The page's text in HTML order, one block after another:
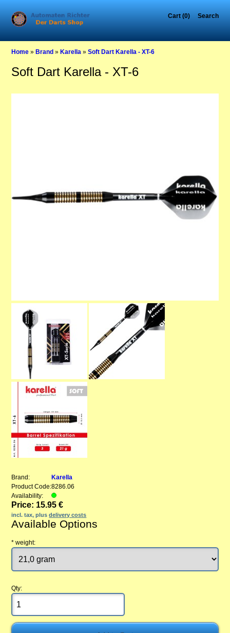
Cart (0) Search
Home »Brand »Karella »Soft Dart Karella - XT-6
Soft Dart Karella - XT-6
Brand:
Karella
Product Code:8286.06
Availability:
Price: 15.95 €
incl. tax, plusdelivery costs
Available Options
* weight:
Qty: